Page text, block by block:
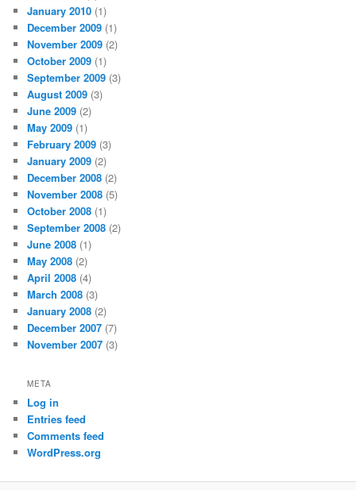
January 2010 (1)
December 2009 (1)
November 2009 (2)
October 2009 (1)
September 2009 (3)
August 2009 (3)
June 2009 (2)
May 2009 (1)
February 2009 (3)
January 2009 (2)
December 2008 (2)
November 2008 (5)
October 2008 (1)
September 2008 (2)
June 2008 (1)
May 2008 (2)
April 2008 (4)
March 2008 (3)
January 2008 (2)
December 2007 (7)
November 2007 (3)
META
Log in
Entries feed
Comments feed
WordPress.org